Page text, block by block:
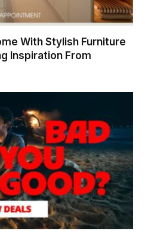
With Stylish Furniture
Inspiration From